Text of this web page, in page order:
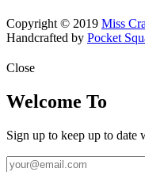
Copyright © 2019 Miss
Handcrafted by Pocket
Close
Welcome To
Sign up to keep up to date